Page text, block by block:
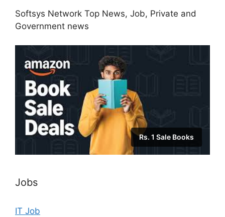
Softsys Network Top News, Job, Private and
Government news
Rs. 1 Sale Books
Jobs
IT Job